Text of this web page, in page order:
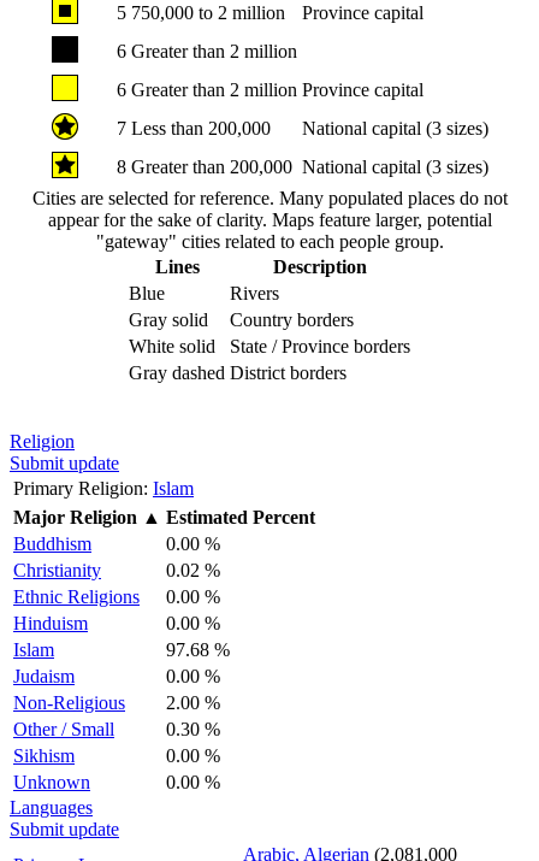
5 750,000 to 2 million
Province capital
6 Greater than 2 million
6 Greater than 2 million Province capital
7 Less than 200,000
National capital (3 sizes)
8 Greater than 200,000 National capital (3 sizes)
Cities are selected for reference. Many populated places do not
appear for the sake of clarity. Maps feature larger, potential
"gateway" cities related to each people group.
Lines
Description
Blue
Rivers
Gray solid
Country borders
White solid
State / Province borders
Gray dashed District borders
Religion
Submit update
Primary Religion: Islam
Major Religion ▲ Estimated Percent
Buddhism
0.00 %
Christianity
0.02 %
Ethnic Religions
0.00 %
Hinduism
0.00 %
Islam
97.68 %
Judaism
0.00 %
Non-Religious
2.00 %
Other / Small
0.30 %
Sikhism
0.00 %
Unknown
0.00 %
Languages
Submit update
Arabic, Algerian (2,081,000